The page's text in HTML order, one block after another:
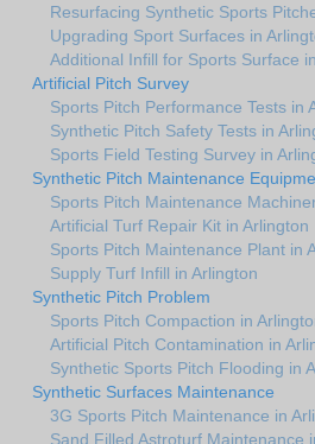
Resurfacing Synthetic Sports
Upgrading Sport Surfaces in
Additional Infill for Sports Surface
Artificial Pitch Survey
Sports Pitch Performance Tests in
Synthetic Pitch Safety Tests in
Sports Field Testing Survey in
Synthetic Pitch Maintenance
Sports Pitch Maintenance
Artificial Turf Repair Kit in Arlington
Sports Pitch Maintenance Plant in
Supply Turf Infill in Arlington
Synthetic Pitch Problem
Sports Pitch Compaction in
Artificial Pitch Contamination in
Synthetic Sports Pitch Flooding in
Synthetic Surfaces Maintenance
3G Sports Pitch Maintenance in
Sand Filled Astroturf Maintenance